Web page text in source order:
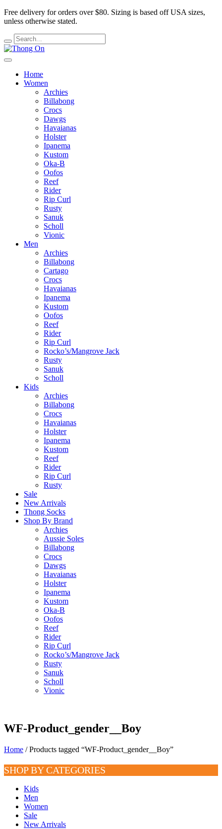
Free delivery for orders over $80. Sizing is based off USA sizes,
unless otherwise stated.
Home
Women
Archies
Billabong
Crocs
Dawgs
Havaianas
Holster
Ipanema
Kustom
Oka-B
Oofos
Reef
Rider
Rip Curl
Rusty
Sanuk
Scholl
Vionic
Men
Archies
Billabong
Cartago
Crocs
Havaianas
Ipanema
Kustom
Oofos
Reef
Rider
Rip Curl
Rocko’s/Mangrove Jack
Rusty
Sanuk
Scholl
Kids
Archies
Billabong
Crocs
Havaianas
Holster
Ipanema
Kustom
Reef
Rider
Rip Curl
Rusty
Sale
New Arrivals
Thong Socks
Shop By Brand
Archies
Aussie Soles
Billabong
Crocs
Dawgs
Havaianas
Holster
Ipanema
Kustom
Oka-B
Oofos
Reef
Rider
Rip Curl
Rocko’s/Mangrove Jack
Rusty
Sanuk
Scholl
Vionic
WF-Product_gender__Boy
Home / Products tagged “WF-Product_gender__Boy”
SHOP BY CATEGORIES
Kids
Men
Women
Sale
New Arrivals